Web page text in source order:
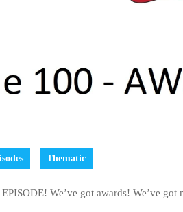
Thematic
We’ve got awards! We’ve